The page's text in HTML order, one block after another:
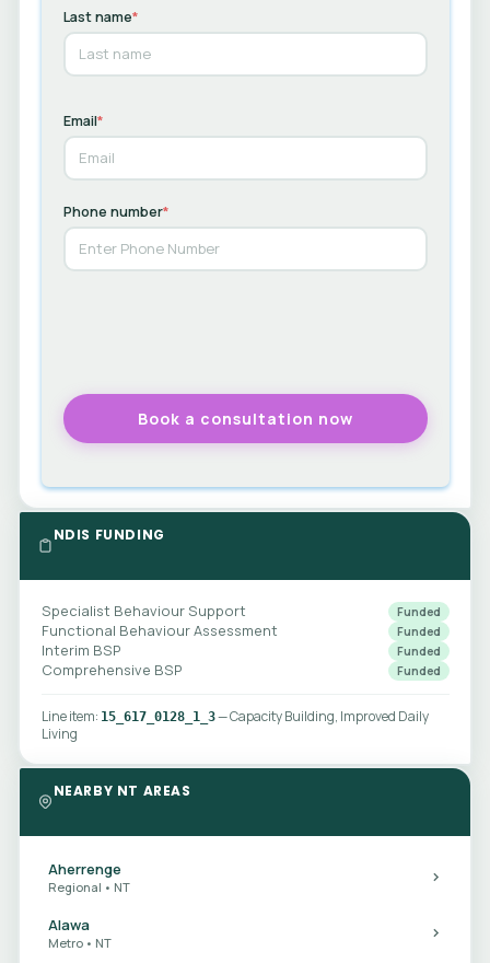
Last name*
Email*
Phone number*
NDIS FUNDING
Specialist Behaviour Support Funded
Functional Behaviour Assessment Funded
Interim BSP Funded
Comprehensive BSP Funded
Line item: 15_617_0128_1_3— Capacity Building, Improved Daily
Living
NEARBY NT AREAS
Aherrenge
Regional • NT
Alawa
Metro • NT